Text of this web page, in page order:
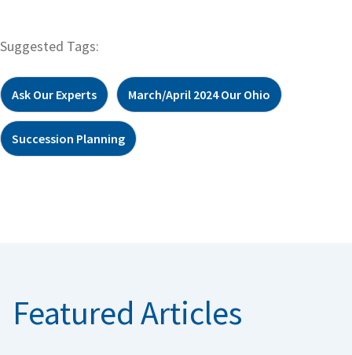
Suggested Tags:
Ask Our Experts March/April 2024 Our Ohio
Succession Planning
Featured Articles